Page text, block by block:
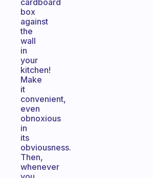
cardboard
box
against
the
wall
in
your
kitchen!
Make
it
convenient,
even
obnoxious
in
its
obviousness.
Then,
whenever